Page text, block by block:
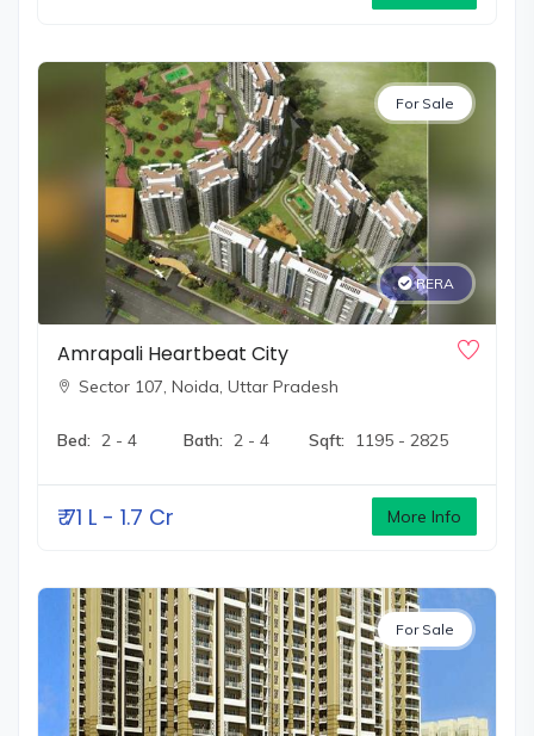
For Sale
RERA
Amrapali Heartbeat City
Sector 107, Noida, Uttar Pradesh
Bed: 2 - 4 Bath: 2 - 4 Sqft: 1195 - 2825
₹71 L - 1.7 Cr More Info
For Sale